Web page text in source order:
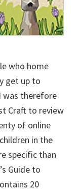
who home
get up to
was therefore
Craft to review
of online
in the
specific than
Guide to
20